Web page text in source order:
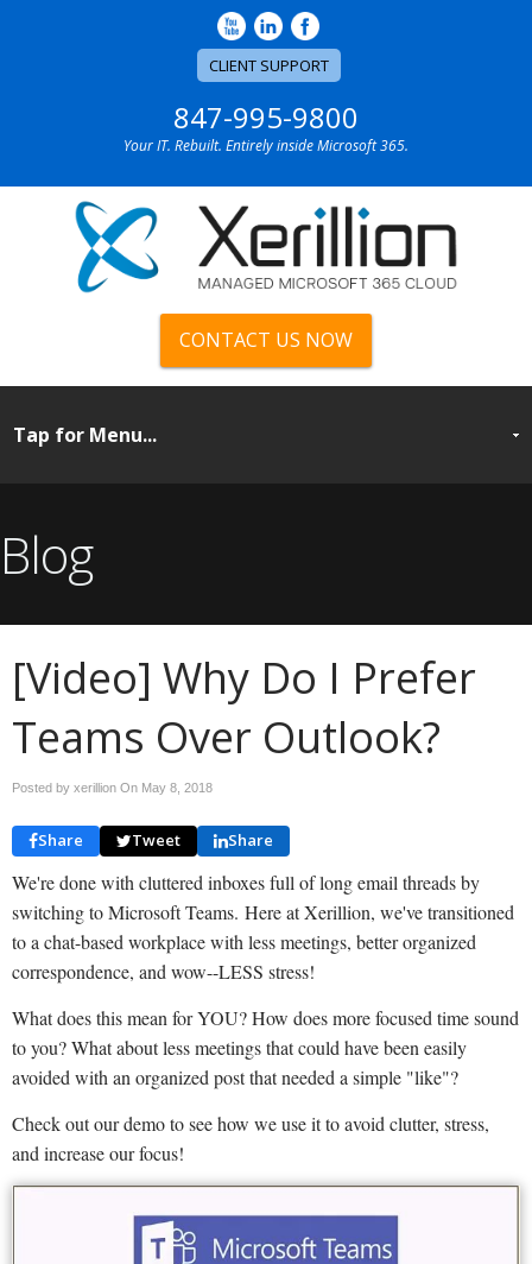
CLIENT SUPPORT
847-995-9800
Your IT. Rebuilt. Entirely inside Microsoft 365.
CONTACT US NOW
Blog
[Video] Why Do I Prefer
Teams Over Outlook?
Posted by xerillion On May 8, 2018
Share Tweet Share
We're done with cluttered inboxes full of long email threads by
switching to Microsoft Teams. Here at Xerillion, we've transitioned
to a chat-based workplace with less meetings, better organized
correspondence, and wow--LESS stress!
What does this mean for YOU? How does more focused time sound
to you? What about less meetings that could have been easily
avoided with an organized post that needed a simple "like"?
Check out our demo to see how we use it to avoid clutter, stress,
and increase our focus!